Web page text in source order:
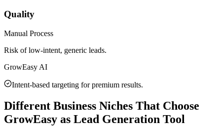
Quality
Manual Process
Risk of low-intent, generic leads.
GrowEasy AI
Intent-based targeting for premium results.
Different Business Niches That Choose
GrowEasy as Lead Generation Tool